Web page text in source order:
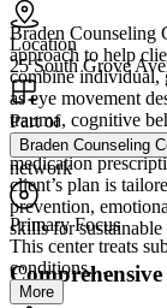
Braden Counseling
approach to help
combine individual,
as eye movement
trauma, cognitive
counseling. They
medication
client’s plan is
prevention,
skills for
Location
25 South Grove
Part of
Braden Counseling
network
Primary Focus
This center treats
conditions....
More